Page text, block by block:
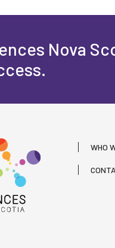
Nova
WHO